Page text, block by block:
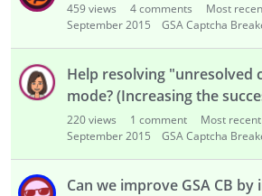
Donate PayPal
Sign In
Register
u
L
459views 4comments
Most
September 2015
GSA Captcha
Help resolving "unresolved
mode? (Increasing the
220views 1 comment
Most
September 2015
GSA Captcha
Can we improve GSA CB